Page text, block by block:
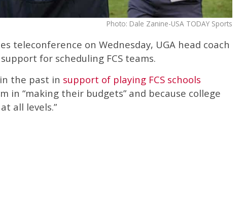
Photo: Dale Zanine-USA TODAY Sports
teleconference on Wednesday, UGA head coach
for scheduling FCS teams.
the past in support of playing FCS schools
in “making their budgets” and because college
all levels.”